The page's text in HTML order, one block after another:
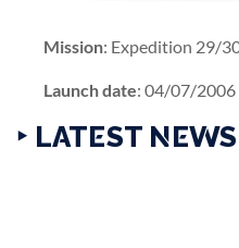
Mission: Expedition 29/
Launch date: 04/07/
‣ LATEST NEWS